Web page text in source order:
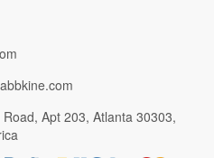
Apt 203, Atlanta 30303,